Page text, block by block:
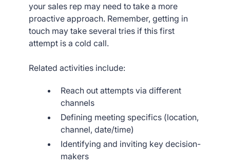
your sales rep may need to take a more
proactive approach. Remember, getting in
touch may take several tries if this first
attempt is a cold call.
Related activities include:
Reach out attempts via different
channels
Defining meeting specifics (location,
channel, date/time)
Identifying and inviting key decision-
makers